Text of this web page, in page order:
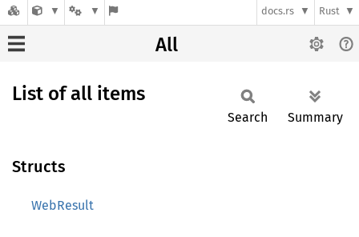
docs.rs Rust
All
List of all items
Search Summary
Structs
WebResult